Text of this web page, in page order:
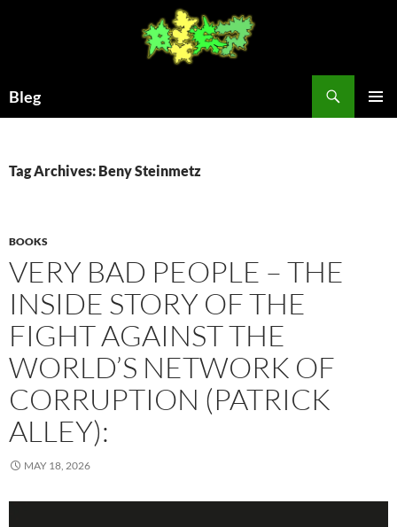
Bleg
Tag Archives: Beny Steinmetz
BOOKS
VERY BAD PEOPLE – THE
INSIDE STORY OF THE
FIGHT AGAINST THE
WORLD’S NETWORK OF
CORRUPTION (PATRICK
ALLEY):
MAY 18, 2026